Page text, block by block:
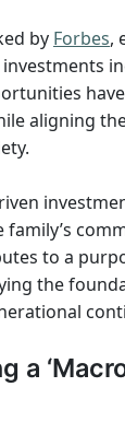
by Forbes,
aligning
to a
the
a